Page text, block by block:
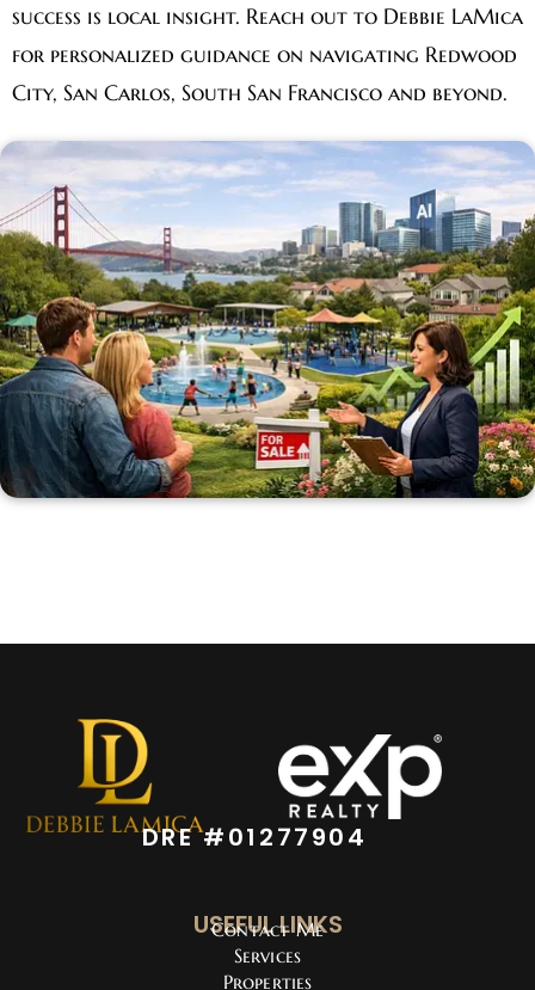
success is local insight. Reach out to Debbie LaMica
for personalized guidance on navigating Redwood
City, San Carlos, South San Francisco and beyond.
DRE #01277904
USEFUL LINKS
Contact Me
Services
Properties